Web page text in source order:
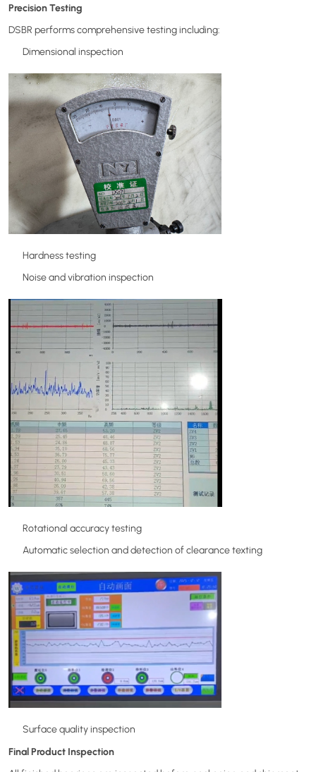
Precision Testing
DSBR performs comprehensive testing including:
Dimensional inspection
Hardness testing
Noise and vibration inspection
Rotational accuracy testing
Automatic selection and detection of clearance texting
Surface quality inspection
Final Product Inspection